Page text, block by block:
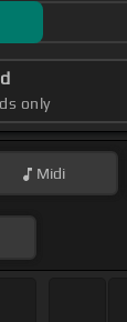
only
Midi